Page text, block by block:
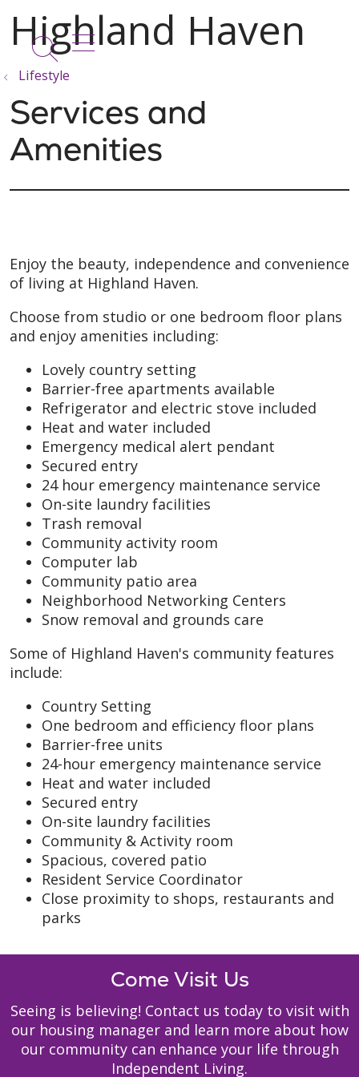
search
show off canvas menu
Lifestyle
Services and
Amenities
Enjoy the beauty, independence and convenience
of living at Highland Haven.
Choose from studio or one bedroom floor plans
and enjoy amenities including:
Lovely country setting
Barrier-free apartments available
Refrigerator and electric stove included
Heat and water included
Emergency medical alert pendant
Secured entry
24 hour emergency maintenance service
On-site laundry facilities
Trash removal
Community activity room
Computer lab
Community patio area
Neighborhood Networking Centers
Snow removal and grounds care
Some of Highland Haven's community features
include:
Country Setting
One bedroom and efficiency floor plans
Barrier-free units
24-hour emergency maintenance service
Heat and water included
Secured entry
On-site laundry facilities
Community & Activity room
Spacious, covered patio
Resident Service Coordinator
Close proximity to shops, restaurants and
parks
Come Visit Us
Seeing is believing! Contact us today to visit with
our housing manager and learn more about how
our community can enhance your life through
Independent Living.